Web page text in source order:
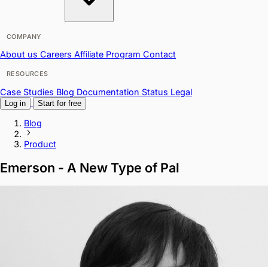
COMPANY
About us Careers Affiliate Program Contact
RESOURCES
Case Studies Blog Documentation Status Legal
Log in Start for free
Blog
Product
Emerson - A New Type of Pal